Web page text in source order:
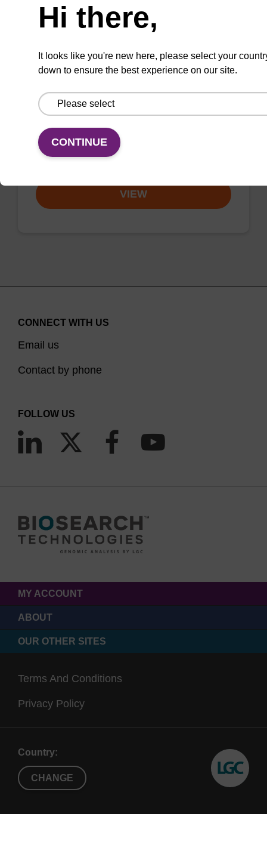
dA (Bz)-5' CE-Phosphoramidite
CAS No.:140712-82-9
Phosphoramidite for the incorporation of an
nucleobase within an oligonucleotide.
VIEW
Hi there,
It looks like you're new here, please select your
down to ensure the best experience on our site.
CONTINUE
CONNECT WITH US
Email us
Contact by phone
FOLLOW US
MY ACCOUNT
ABOUT
OUR OTHER SITES
Terms And Conditions
Privacy Policy
Country:
CHANGE